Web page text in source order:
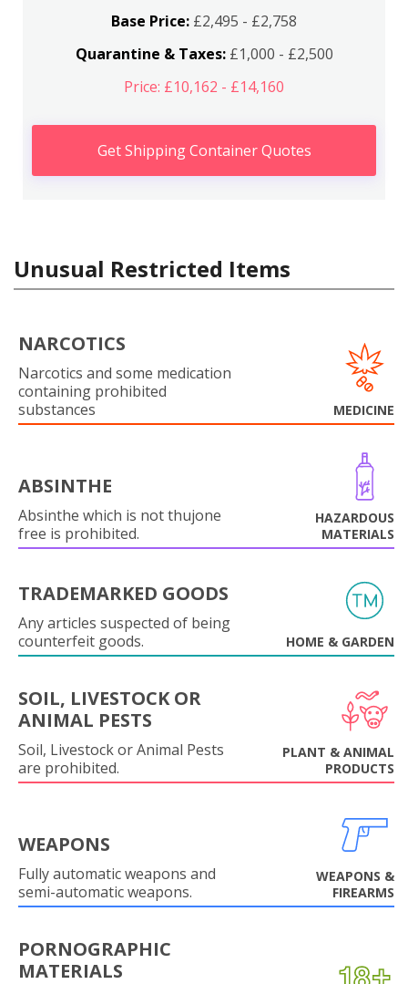
Base Price: £2,495 - £2,758
Quarantine & Taxes:£1,000 - £2,500
Price: £10,162 - £14,160
Get Shipping Container Quotes
Unusual Restricted Items
NARCOTICS
Narcotics and some medication
containing prohibited
substances
MEDICINE
ABSINTHE
Absinthe which is not thujone
free is prohibited.
HAZARDOUS
MATERIALS
TRADEMARKED GOODS
Any articles suspected of being
counterfeit goods.
HOME & GARDEN
SOIL, LIVESTOCK OR
ANIMAL PESTS
Soil, Livestock or Animal Pests
are prohibited.
PLANT & ANIMAL
PRODUCTS
WEAPONS
Fully automatic weapons and
semi-automatic weapons.
WEAPONS &
FIREARMS
PORNOGRAPHIC
MATERIALS